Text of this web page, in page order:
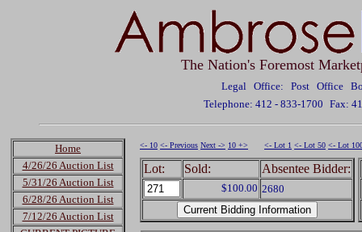
The Nation's Foremost
Legal Office: Post Office
Telephone: 412 - 833-1700 Fax:
Home
4/26/26 Auction List
5/31/26 Auction List
6/28/26 Auction List
7/12/26 Auction List
<- 10 <- Previous Next -> 10 +> <- Lot 1 <- Lot 50 <- Lot
Lot: Sold: Absentee Bidder:
$100.00 2680